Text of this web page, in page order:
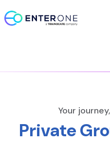
Your
Private